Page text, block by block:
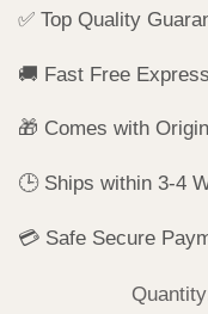
✅ Top Quality
🚚 Fast Free
🎁 Comes with
🕒 Ships within 3-4
💳 Safe Secure